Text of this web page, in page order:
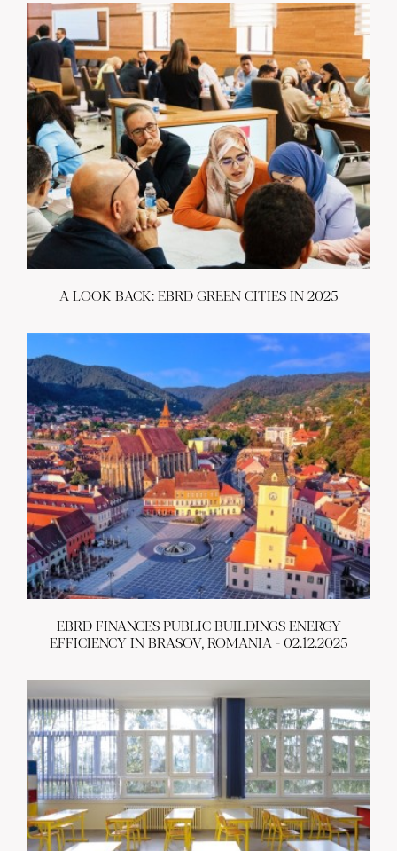
A LOOK BACK: EBRD GREEN CITIES IN 2025
EBRD FINANCES PUBLIC BUILDINGS ENERGY
EFFICIENCY IN BRASOV, ROMANIA - 02.12.2025